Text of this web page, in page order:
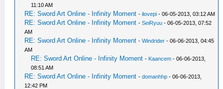
11:10 AM
RE: Sword Art Online - Infinity Moment -ilovepi - 06-05-2013, 03:12 AM
RE: Sword Art Online - Infinity Moment -SeiRyuu - 06-05-2013, 07:52
AM
RE: Sword Art Online - Infinity Moment -Windrider - 06-06-2013, 04:45
AM
RE: Sword Art Online - Infinity Moment - Kaancem - 06-06-2013,
08:51 AM
RE: Sword Art Online - Infinity Moment -domanhhp - 06-06-2013,
12:42 PM